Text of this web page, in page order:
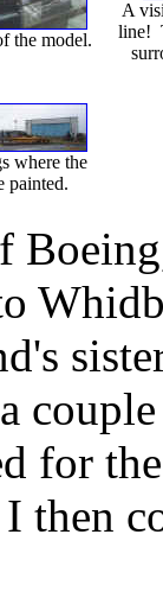
the model.
A
line!
where the
painted.
for
then